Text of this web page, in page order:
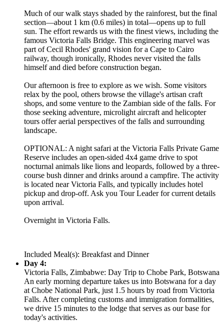
Much of our walk stays shaded by the rainforest, but the final
section—about 1 km (0.6 miles) in total—opens up to full
sun. The effort rewards us with the finest views, including the
famous Victoria Falls Bridge. This engineering marvel was
part of Cecil Rhodes' grand vision for a Cape to Cairo
railway, though ironically, Rhodes never visited the falls
himself and died before construction began.
Our afternoon is free to explore as we wish. Some visitors
relax by the pool, others browse the village's artisan craft
shops, and some venture to the Zambian side of the falls. For
those seeking adventure, microlight aircraft and helicopter
tours offer aerial perspectives of the falls and surrounding
landscape.
OPTIONAL: A night safari at the Victoria Falls Private Game
Reserve includes an open-sided 4x4 game drive to spot
nocturnal animals like lions and leopards, followed by a three-
course bush dinner and drinks around a campfire. The activity
is located near Victoria Falls, and typically includes hotel
pickup and drop-off. Ask you Tour Leader for current details
upon arrival.
Overnight in Victoria Falls.
Included Meal(s): Breakfast and Dinner
Day 4:
Victoria Falls, Zimbabwe: Day Trip to Chobe Park, Botswana
An early morning departure takes us into Botswana for a day
at Chobe National Park, just 1.5 hours by road from Victoria
Falls. After completing customs and immigration formalities,
we drive 15 minutes to the lodge that serves as our base for
today's activities.